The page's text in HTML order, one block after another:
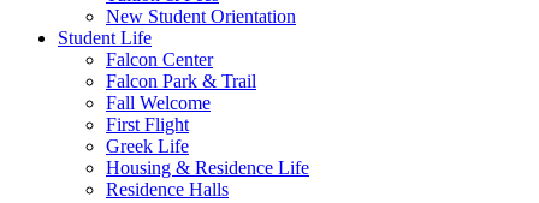
New Student Orientation
Student Life
Falcon Center
Falcon Park & Trail
Fall Welcome
First Flight
Greek Life
Housing & Residence Life
Residence Halls